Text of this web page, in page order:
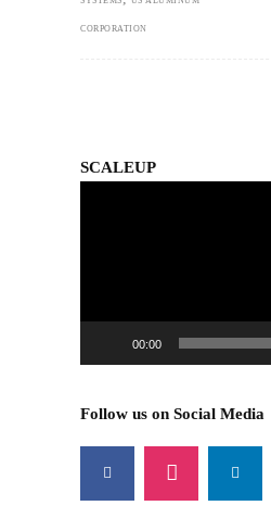
CORPORATION
SCALEUP
00:00
Follow us on Social Media